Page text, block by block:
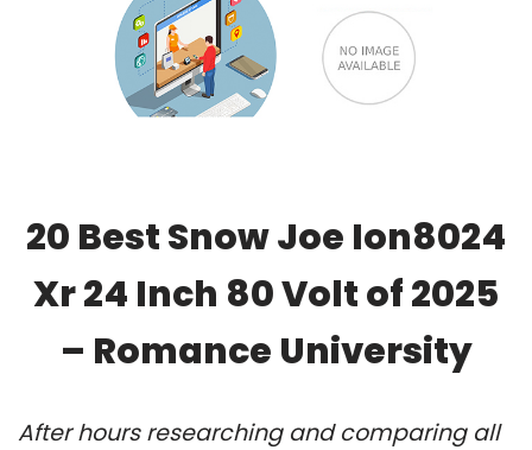
20 Best Snow Joe Ion8024
Xr 24 Inch 80 Volt of 2025
– Romance University
After hours researching and comparing all